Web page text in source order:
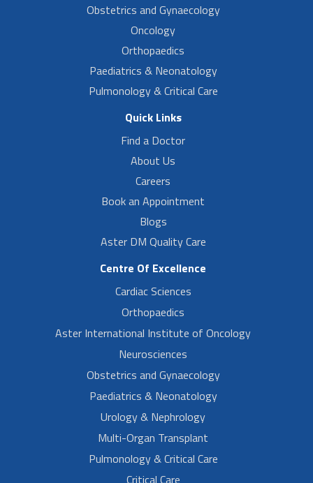
Obstetrics and Gynaecology
Oncology
Orthopaedics
Paediatrics & Neonatology
Pulmonology & Critical Care
Quick Links
Find a Doctor
About Us
Careers
Book an Appointment
Blogs
Aster DM Quality Care
Centre Of Excellence
Cardiac Sciences
Orthopaedics
Aster International Institute of Oncology
Neurosciences
Obstetrics and Gynaecology
Paediatrics & Neonatology
Urology & Nephrology
Multi-Organ Transplant
Pulmonology & Critical Care
Critical Care